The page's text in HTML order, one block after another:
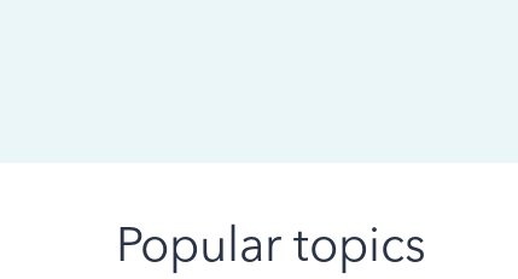
Popular topics